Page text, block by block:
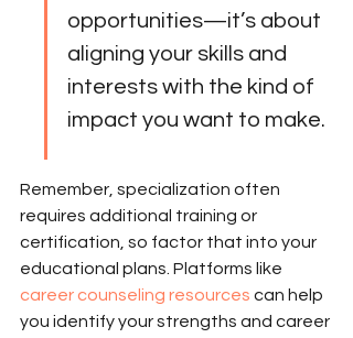
opportunities—it’s about
aligning your skills and
interests with the kind of
impact you want to make.
Remember, specialization often
requires additional training or
certification, so factor that into your
educational plans. Platforms like
career counseling resources can help
you identify your strengths and career